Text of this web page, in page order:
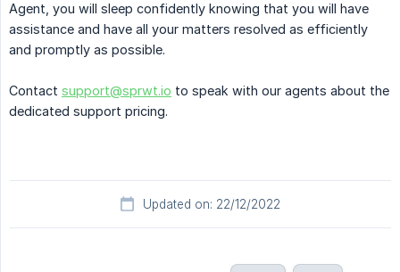
Agent, you will sleep confidently knowing that you will have
assistance and have all your matters resolved as efficiently
and promptly as possible.
Contact support@sprwt.io to speak with our agents about the
dedicated support pricing.
Updated on: 22/12/2022